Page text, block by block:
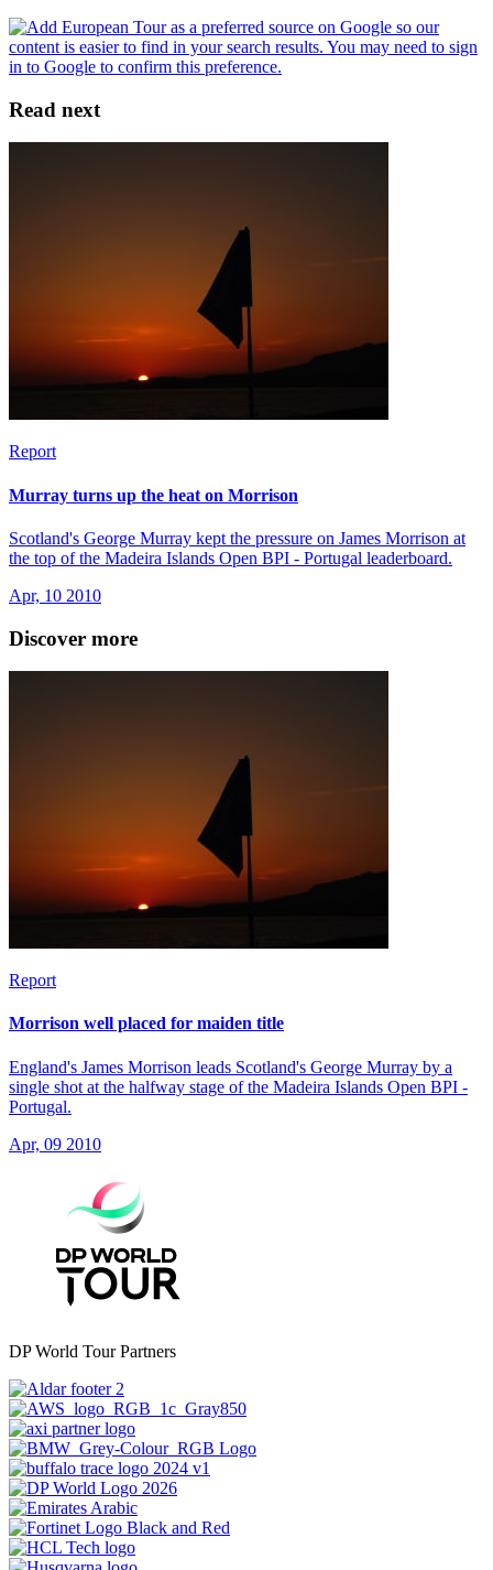
Read next
Report
Murray turns up the heat on Morrison
Scotland's George Murray kept the pressure on James Morrison at
the top of the Madeira Islands Open BPI - Portugal leaderboard.
Apr, 10 2010
Discover more
Report
Morrison well placed for maiden title
England's James Morrison leads Scotland's George Murray by a
single shot at the halfway stage of the Madeira Islands Open BPI -
Portugal.
Apr, 09 2010
DP World Tour Partners